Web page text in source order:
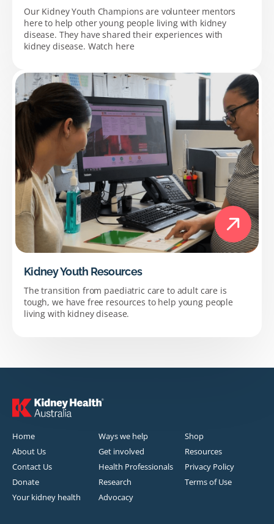
Our Kidney Youth Champions are volunteer mentors
here to help other young people living with kidney
disease. They have shared their experiences with
kidney disease. Watch here
Kidney Youth Resources
The transition from paediatric care to adult care is
tough, we have free resources to help young people
living with kidney disease.
Home
About Us
Contact Us
Donate
Your kidney health
Ways we help
Get involved
Health Professionals
Research
Advocacy
Shop
Resources
Privacy Policy
Terms of Use